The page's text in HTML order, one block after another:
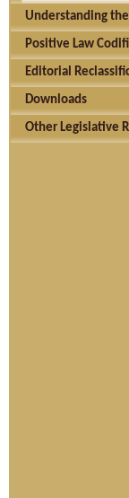
Understanding
Positive Law
Editorial
Downloads
Other Legislative